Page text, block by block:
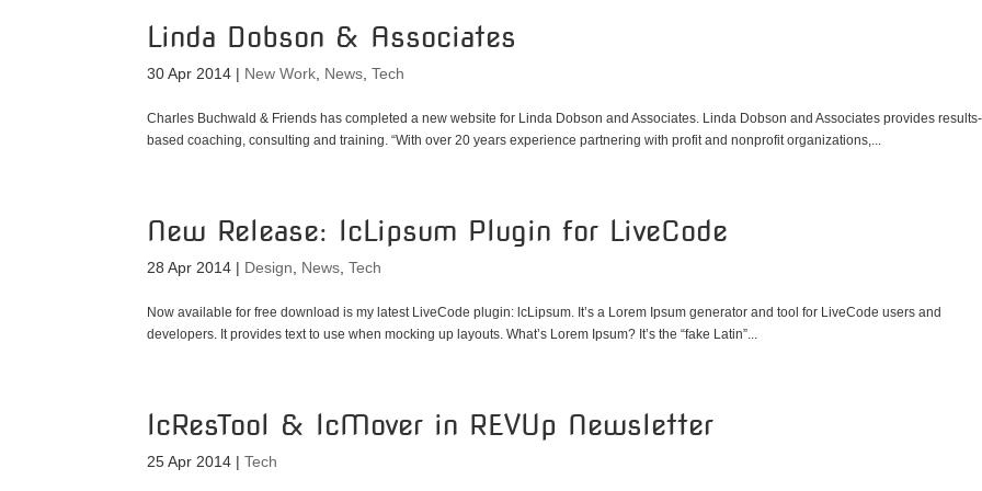
Linda Dobson & Associates
30 Apr 2014 | New Work News ,Tech
Charles Buchwald & Friends has completed a new website for Linda Dobson and Associates. Linda Dobson and Associates provides results-
based coaching, consulting and training. “With over 20 years experience partnering with profit and nonprofit organizations,...
New Release: lcLipsum Plugin for LiveCode
28 Apr 2014 | Design News ,Tech
Now available for free download is my latest LiveCode plugin: lcLipsum. It’s a Lorem Ipsum generator and tool for LiveCode users and
developers. It provides text to use when mocking up layouts. What’s Lorem Ipsum? It’s the “fake Latin”...
lcResTool & lcMover in REVUp Newsletter
25 Apr 2014 |Tech